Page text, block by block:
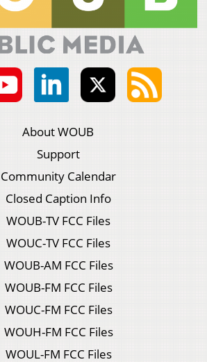
About WOUB
Support
Community Calendar
Closed Caption Info
WOUB-TV FCC Files
WOUC-TV FCC Files
WOUB-AM FCC Files
WOUB-FM FCC Files
WOUC-FM FCC Files
WOUH-FM FCC Files
WOUL-FM FCC Files